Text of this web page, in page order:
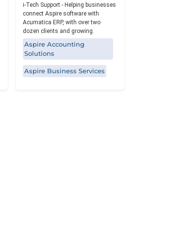
i-Tech Support - Helping businesses
connect Aspire software with
Acumatica ERP, with over two
dozen clients and growing.
Aspire Accounting
Solutions
Aspire Business Services